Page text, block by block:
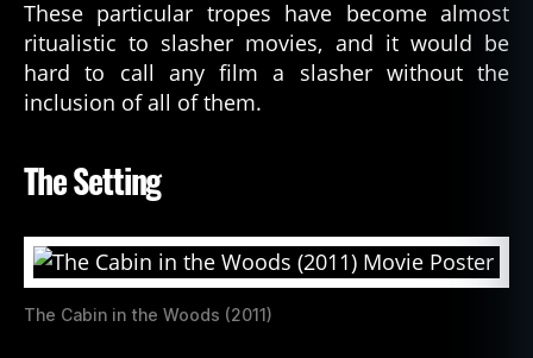
These particular tropes have become almost
ritualistic to slasher movies, and it would be
hard to call any film a slasher without the
inclusion of all of them.
The Setting
The Cabin in the Woods (2011)